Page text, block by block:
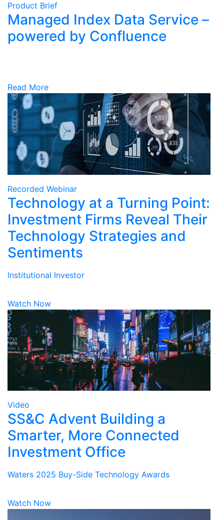
Product Brief
Managed Index Data Service –
powered by Confluence
Read More
Recorded Webinar
Technology at a Turning Point:
Investment Firms Reveal Their
Technology Strategies and
Sentiments
Institutional Investor
Watch Now
Video
SS&C Advent Building a
Smarter, More Connected
Investment Office
Waters 2025 Buy-Side Technology Awards
Watch Now